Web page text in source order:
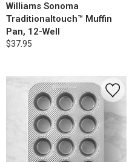
Williams Sonoma
Traditionaltouch™ Muffin
Pan, 12-Well
$37.95